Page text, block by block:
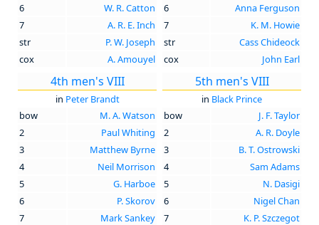
6
W. R. Catton
7
A. R. E. Inch
str
P. W. Joseph
cox
A. Amouyel
6
Anna Ferguson
7
K. M. Howie
str
Cass Chideock
cox
John Earl
4th men's VIII
in Peter Brandt
bow
M. A. Watson
2
Paul Whiting
3
Matthew Byrne
4
Neil Morrison
5
G. Harboe
6
P. Skorov
7
Mark Sankey
5th men's VIII
in Black Prince
bow
J. F. Taylor
2
A. R. Doyle
3
B. T. Ostrowski
4
Sam Adams
5
N. Dasigi
6
Nigel Chan
7
K. P. Szczegot